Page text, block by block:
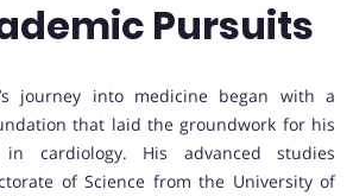
Pursuits
journey into medicine began with a
that laid the groundwork for his
cardiology. His advanced studies
of Science from the University of